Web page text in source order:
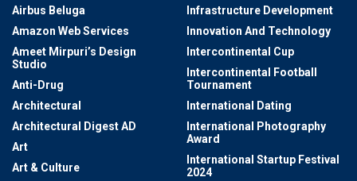
Airbus Beluga
Amazon Web Services
Ameet Mirpuri’s Design
Studio
Anti-Drug
Architectural
Architectural Digest AD
Art
Art & Culture
Infrastructure Development
Innovation And Technology
Intercontinental Cup
Intercontinental Football
Tournament
International Dating
International Photography
Award
International Startup Festival
2024